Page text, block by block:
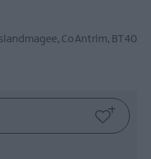
, Co Antrim, BT40